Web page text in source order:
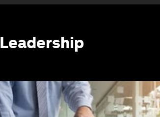
Leadership